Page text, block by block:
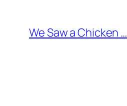
content
We Saw a Chicken …